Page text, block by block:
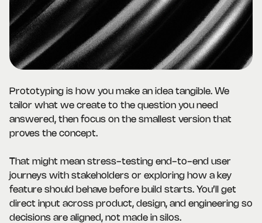
Prototyping is how you make an idea tangible. We
tailor what we create to the question you need
answered, then focus on the smallest version that
proves the concept.
That might mean stress-testing end-to-end user
journeys with stakeholders or exploring how a key
feature should behave before build starts. You’ll get
direct input across product, design, and engineering so
decisions are aligned, not made in silos.